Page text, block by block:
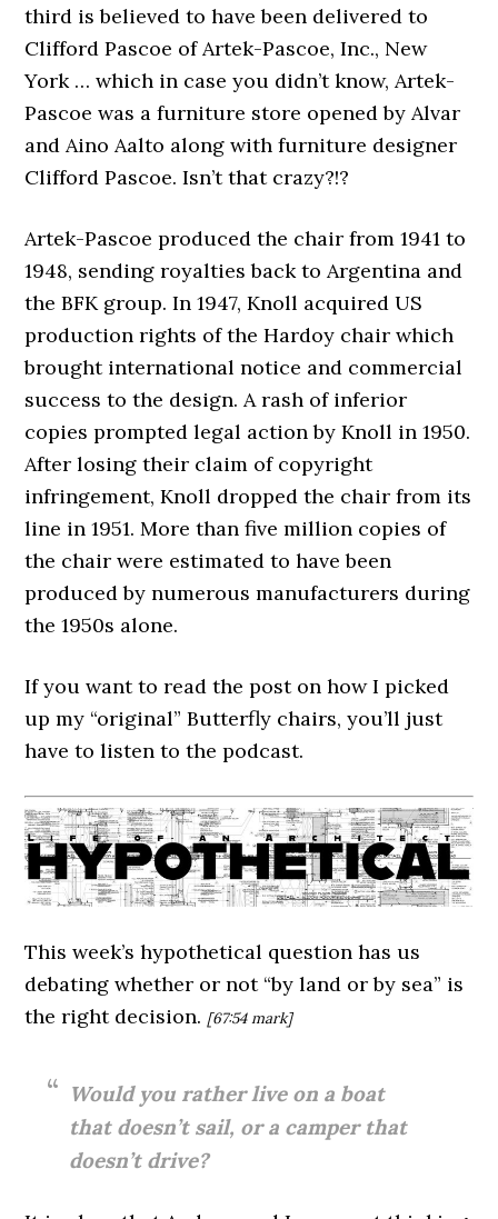
third is believed to have been delivered to
Clifford Pascoe of Artek-Pascoe, Inc., New
York … which in case you didn’t know, Artek-
Pascoe was a furniture store opened by Alvar
and Aino Aalto along with furniture designer
Clifford Pascoe. Isn’t that crazy?!?
Artek-Pascoe produced the chair from 1941 to
1948, sending royalties back to Argentina and
the BFK group. In 1947, Knoll acquired US
production rights of the Hardoy chair which
brought international notice and commercial
success to the design. A rash of inferior
copies prompted legal action by Knoll in 1950.
After losing their claim of copyright
infringement, Knoll dropped the chair from its
line in 1951. More than five million copies of
the chair were estimated to have been
produced by numerous manufacturers during
the 1950s alone.
If you want to read the post on how I picked
up my “original” Butterfly chairs, you’ll just
have to listen to the podcast.
This week’s hypothetical question has us
debating whether or not “by land or by sea” is
the right decision. [67:54mark]
Would you rather live on a boat
that doesn’t sail, or a camper that
doesn’t drive?